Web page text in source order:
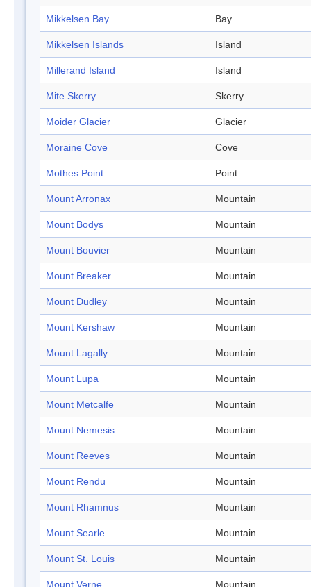
Mikkelsen Bay Bay
Mikkelsen Islands Island
Millerand Island Island
Mite Skerry Skerry
Moider Glacier Glacier
Moraine Cove Cove
Mothes Point Point
Mount Arronax Mountain
Mount Bodys Mountain
Mount Bouvier Mountain
Mount Breaker Mountain
Mount Dudley Mountain
Mount Kershaw Mountain
Mount Lagally Mountain
Mount Lupa Mountain
Mount Metcalfe Mountain
Mount Nemesis Mountain
Mount Reeves Mountain
Mount Rendu Mountain
Mount Rhamnus Mountain
Mount Searle Mountain
Mount St. Louis Mountain
Mount Verne Mountain